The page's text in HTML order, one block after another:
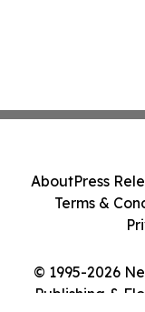
© 1995-2026
Publishing &
AboutPress
Terms &